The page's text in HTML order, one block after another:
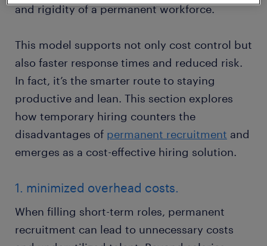
and rigidity of a permanent workforce.
This model supports not only cost control but
also faster response times and reduced risk.
In fact, it’s the smarter route to staying
productive and lean. This section explores
how temporary hiring counters the
disadvantages of permanent recruitment and
emerges as a cost-effective hiring solution.
1. minimized overhead costs.
When filling short-term roles, permanent
recruitment can lead to unnecessary costs